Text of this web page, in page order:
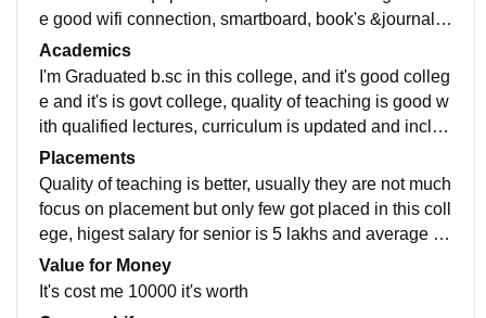
e good wifi connection, smartboard, book's &journals,
computer labs and chemistry, physics, biology labs wi
th required material, hostel, sport's room , there are w
ell maintained and hygiene food is provided
Academics
I'm Graduated b.sc in this college, and it's good colleg
e and it's is govt college, quality of teaching is good w
ith qualified lectures, curriculum is updated and includ
es all the recent developments in the field, training an
d skills and subject knowledge makes us job ready
Placements
Quality of teaching is better, usually they are not much
focus on placement but only few got placed in this coll
ege, higest salary for senior is 5 lakhs and average is
3lakhs and it's was hard process it is pleasant to them
, college is supportive to all students.
Value for Money
It's cost me 10000 it's worth